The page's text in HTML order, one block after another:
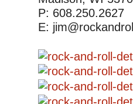
P: 608.250.2627
E: